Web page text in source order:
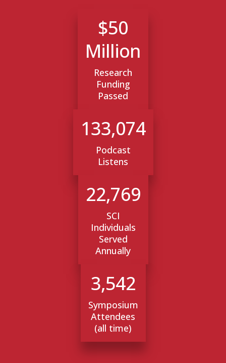
Research
Funding
Passed
$50
Million
Podcast
Listens
133,074
SCI
Individuals
Served
Annually
22,769
Symposium
Attendees
(all time)
3,542